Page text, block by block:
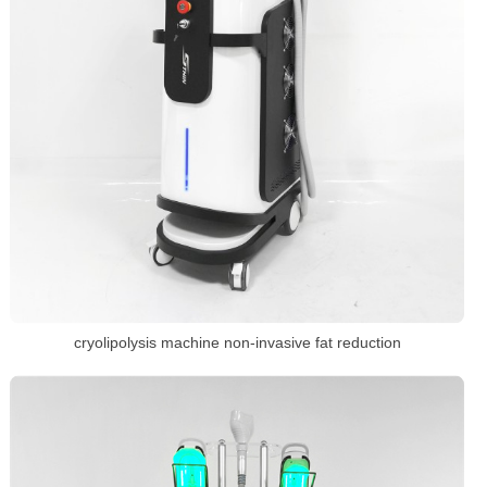
cryolipolysis machine non-invasive fat reduction